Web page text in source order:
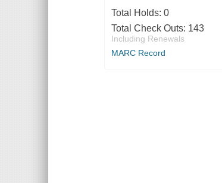
Total Holds: 0
Total Check Outs: 143
Including Renewals
MARC Record